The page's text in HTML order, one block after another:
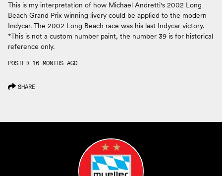
This is my interpretation of how Michael Andretti's 2002 Long
Beach Grand Prix winning livery could be applied to the modern
Indycar. The 2002 Long Beach race was his last Indycar victory.
*This is not a custom number paint, the number 39 is for historical
reference only.
POSTED 16 MONTHS AGO
SHARE